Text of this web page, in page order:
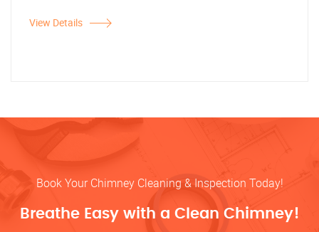
View Details
Book Your Chimney Cleaning & Inspection Today!
Breathe Easy with a Clean Chimney!